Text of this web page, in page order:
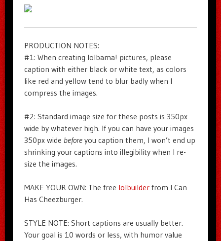
PRODUCTION NOTES:
#1: When creating lolbama! pictures, please
caption with either black or white text, as colors
like red and yellow tend to blur badly when I
compress the images.
#2: Standard image size for these posts is 350px
wide by whatever high. If you can have your images
350px wide beforeyou caption them, I won’t end up
shrinking your captions into illegibility when I re-
size the images.
MAKE YOUR OWN: The free lolbuilderfrom I Can
Has Cheezburger.
STYLE NOTE: Short captions are usually better.
Your goal is 10 words or less, with humor value